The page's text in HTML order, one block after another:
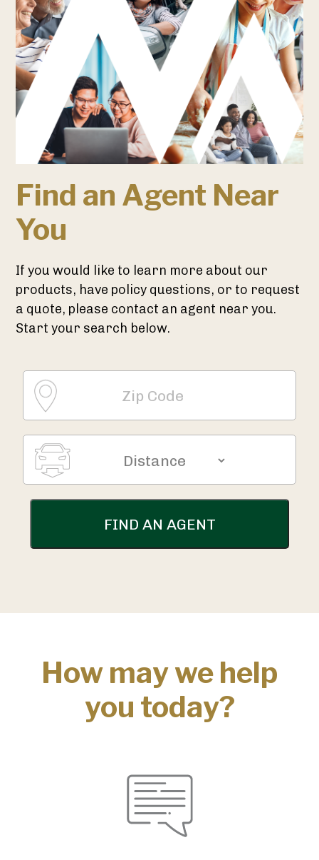
Find an Agent Near
You
If you would like to learn more about our
products, have policy questions, or to request
a quote, please contact an agent near you.
Start your search below.
FIND AN AGENT
How may we help
you today?